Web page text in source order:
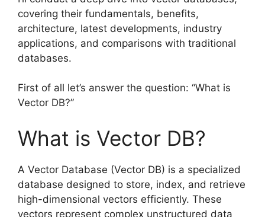
covering their fundamentals, benefits,
architecture, latest developments, industry
applications, and comparisons with traditional
databases.
First of all let’s answer the question: “What is
Vector DB?”
What is Vector DB?
A Vector Database (Vector DB) is a specialized
database designed to store, index, and retrieve
high-dimensional vectors efficiently. These
vectors represent complex unstructured data